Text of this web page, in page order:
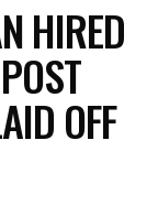
HIRED
OFF